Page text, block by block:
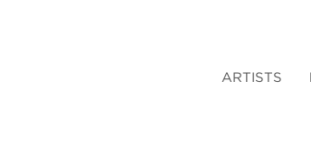
ARTISTS